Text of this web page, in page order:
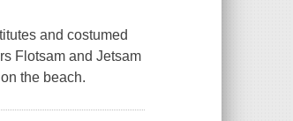
and costumed
Flotsam and Jetsam
the beach.